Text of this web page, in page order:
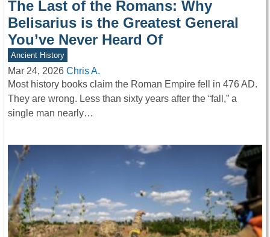
The Last of the Romans: Why
Belisarius is the Greatest General
You’ve Never Heard Of
Ancient History
Mar 24, 2026 Chris A.
Most history books claim the Roman Empire fell in 476 AD.
They are wrong. Less than sixty years after the “fall,” a
single man nearly…